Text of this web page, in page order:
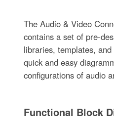
The Audio & Video
contains a set of pre-
libraries, templates,
quick and easy
configurations of audio
Functional Block